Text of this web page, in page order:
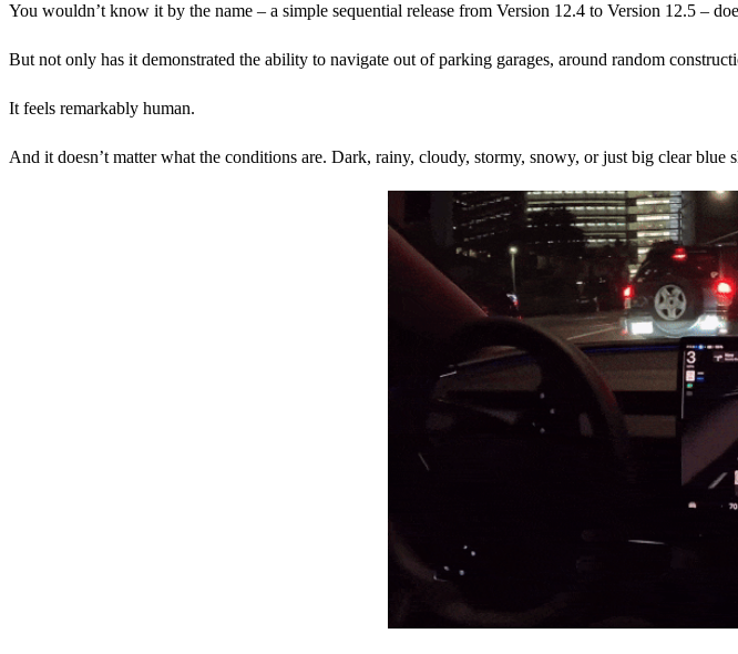
You wouldn’t know it by the name – a simple sequential release from Version 12.4 to Version 12.5 –
But not only has it demonstrated the ability to navigate out of parking garages, around random
It feels remarkably human.
And it doesn’t matter what the conditions are. Dark, rainy, cloudy, stormy, snowy, or just big clear blue